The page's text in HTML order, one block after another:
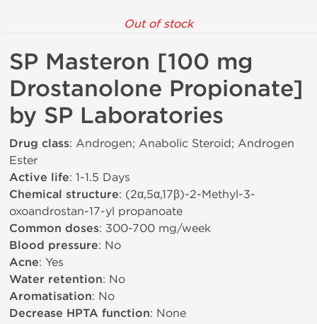
Out of stock
SP Masteron [100 mg
Drostanolone Propionate]
by SP Laboratories
Drug class: Androgen; Anabolic Steroid; Androgen
Ester
Active life: 1-1.5 Days
Chemical structure: (2α,5α,17β)-2-Methyl-3-
oxoandrostan-17-yl propanoate
Common doses: 300-700 mg/week
Blood pressure: No
Acne: Yes
Water retention: No
Aromatisation: No
Decrease HPTA function: None